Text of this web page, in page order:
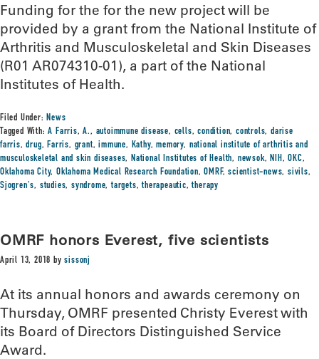
Funding for the for the new project will be
provided by a grant from the National Institute of
Arthritis and Musculoskeletal and Skin Diseases
(R01 AR074310-01), a part of the National
Institutes of Health.
Filed Under: News
Tagged With:A Farris,A., autoimmune disease, cells,condition,controls,darise
farris,drug, Farris, grant,immune, Kathy,memory, national institute of arthritis and
musculoskeletal and skin diseases, National Institutes of Health, newsok, NIH ,OKC,
Oklahoma City,Oklahoma Medical Research Foundation,OMRF,scientist-news,sivils,
Sjogren's, studies,syndrome,targets,therapeautic,therapy
OMRF honors Everest, five scientists
April 13, 2018 bysissonj
At its annual honors and awards ceremony on
Thursday, OMRF presented Christy Everest with
its Board of Directors Distinguished Service
Award.